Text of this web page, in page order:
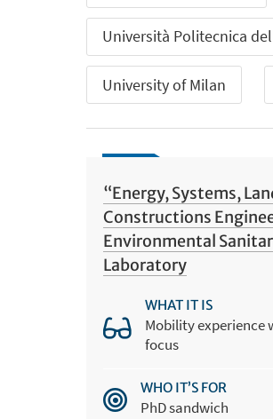
Università Politecnica
University of Milan
“Energy, Systems,
Constructions
Environmental
Laboratory
WHAT IT IS
Mobility experience
focus
WHO IT’S FOR
PhD sandwich